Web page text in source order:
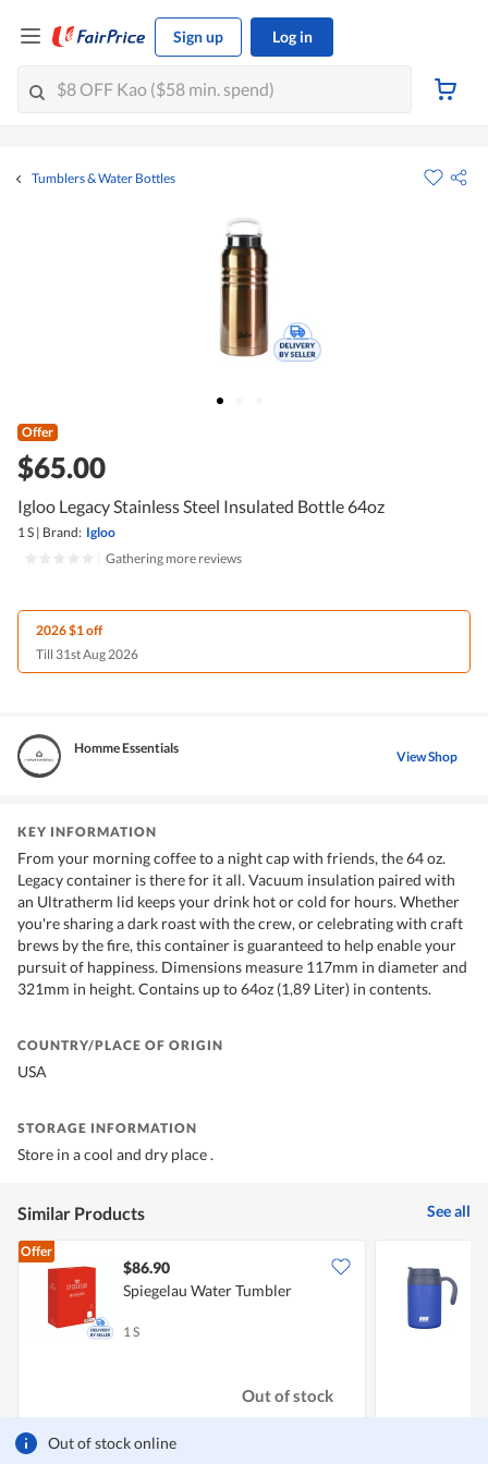
Sign up Log in
Tumblers & Water Bottles
Offer
$65.00
Igloo Legacy Stainless Steel Insulated Bottle 64oz
1 S | Brand: Igloo
Gathering more reviews
2026 $1 off
Till 31st Aug 2026
Homme Essentials View Shop
Out of stock online
KEY INFORMATION
From your morning coffee to a night cap with friends, the 64 oz.
Legacy container is there for it all. Vacuum insulation paired with
an Ultratherm lid keeps your drink hot or cold for hours. Whether
you're sharing a dark roast with the crew, or celebrating with craft
brews by the fire, this container is guaranteed to help enable your
pursuit of happiness. Dimensions measure 117mm in diameter and
321mm in height. Contains up to 64oz (1,89 Liter) in contents.
COUNTRY/PLACE OF ORIGIN
USA
STORAGE INFORMATION
Store in a cool and dry place .
Similar Products See all
Offer
$86.90
Spiegelau Water Tumbler
1 S
Out of stock